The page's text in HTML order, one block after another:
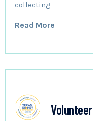
collecting
Read More